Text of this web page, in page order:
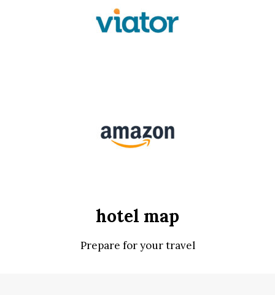
hotel map
Prepare for your travel